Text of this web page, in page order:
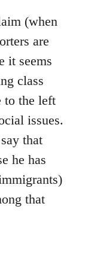
(when
are
it seems
class
to the left
issues.
that
he has
that